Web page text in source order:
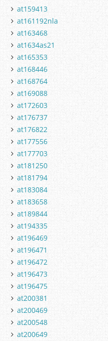
at159413
at161192nla
at163468
at1634as21
at165353
at168446
at168764
at169088
at172603
at176737
at176822
at177556
at177703
at181250
at181794
at183084
at183658
at189844
at194335
at196469
at196471
at196472
at196473
at196475
at200381
at200469
at200548
at200649